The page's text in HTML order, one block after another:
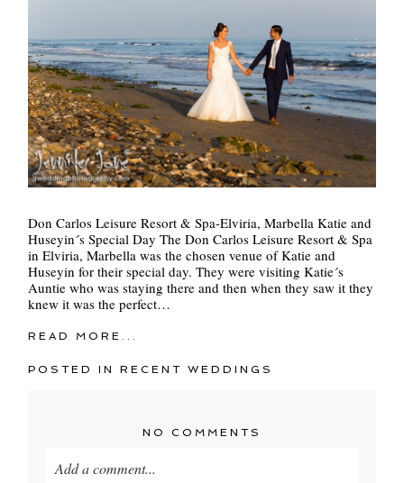
Don Carlos Leisure Resort & Spa-Elviria, Marbella Katie and
Huseyin´s Special Day The Don Carlos Leisure Resort & Spa
in Elviria, Marbella was the chosen venue of Katie and
Huseyin for their special day. They were visiting Katie´s
Auntie who was staying there and then when they saw it they
knew it was the perfect…
READ MORE...
POSTED INRECENT WEDDINGS
NO COMMENTS
Add a comment...